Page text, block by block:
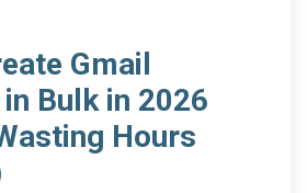
Gmail
Bulk in 2026
Hours